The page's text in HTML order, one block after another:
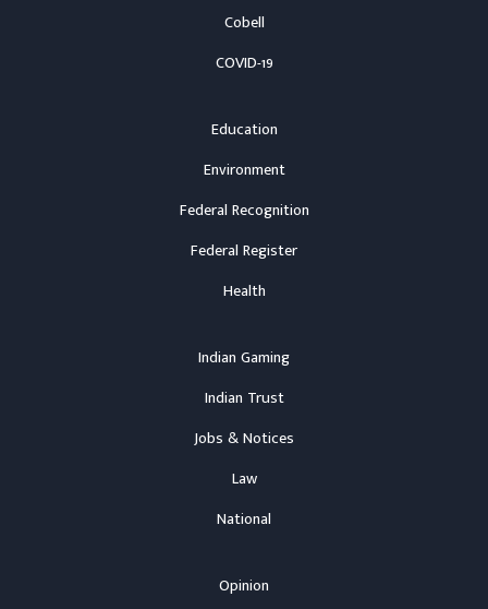
Cobell
COVID-19
Education
Environment
Federal Recognition
Federal Register
Health
Indian Gaming
Indian Trust
Jobs & Notices
Law
National
Opinion